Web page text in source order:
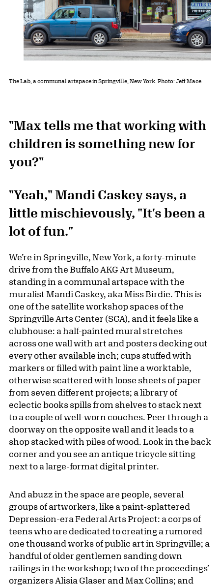
The Lab, a communal artspace in Springville, New York. Photo: Jeff Mace
"Max tells me that working with
children is something new for
you?"
"Yeah," Mandi Caskey says, a
little mischievously, "It's been a
lot of fun."
We’re in Springville, New York, a forty-minute
drive from the Buffalo AKG Art Museum,
standing in a communal artspace with the
muralist Mandi Caskey, aka Miss Birdie. This is
one of the satellite workshop spaces of the
Springville Arts Center (SCA), and it feels like a
clubhouse: a half-painted mural stretches
across one wall with art and posters decking out
every other available inch; cups stuffed with
markers or filled with paint line a worktable,
otherwise scattered with loose sheets of paper
from seven different projects; a library of
eclectic books spills from shelves to stack next
to a couple of well-worn couches. Peer through a
doorway on the opposite wall and it leads to a
shop stacked with piles of wood. Look in the back
corner and you see an antique tricycle sitting
next to a large-format digital printer.
And abuzz in the space are people, several
groups of artworkers, like a paint-splattered
Depression-era Federal Arts Project: a corps of
teens who are dedicated to creating a rumored
one thousand works of public art in Springville; a
handful of older gentlemen sanding down
railings in the workshop; two of the proceedings’
organizers Alisia Glaser and Max Collins; and